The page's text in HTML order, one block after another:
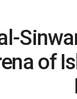
of